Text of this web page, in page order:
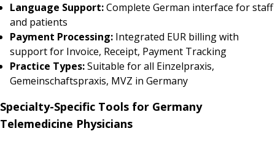
Language Support:Complete German interface for staff
and patients
Payment Processing: Integrated EUR billing with
support for Invoice, Receipt, Payment Tracking
Practice Types:Suitable for all Einzelpraxis,
Gemeinschaftspraxis, MVZ in Germany
Specialty-Specific Tools for Germany
Telemedicine Physicians